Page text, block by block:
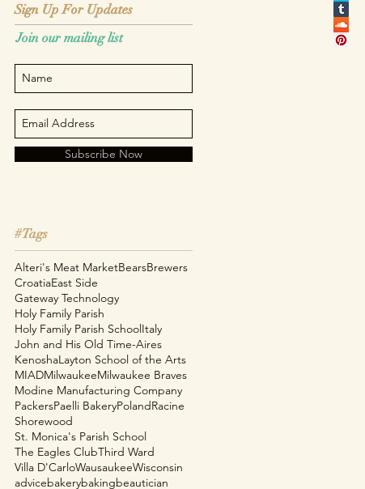
Sign Up For Updates
Sign Up For Updates
Join our mailing list
Subscribe Now
#Tags
Alteri's Meat MarketBearsBrewers
CroatiaEast Side
Gateway Technology
Holy Family Parish
Holy Family Parish SchoolItaly
John and His Old Time-Aires
KenoshaLayton School of the Arts
MIADMilwaukeeMilwaukee Braves
Modine Manufacturing Company
PackersPaelli BakeryPolandRacine
Shorewood
St. Monica's Parish School
The Eagles ClubThird Ward
Villa D'CarloWausaukeeWisconsin
advicebakerybakingbeautician